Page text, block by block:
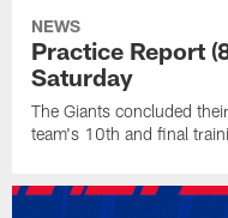
NEWS
Practice Report
Saturday
The Giants concluded
team's 10th and final